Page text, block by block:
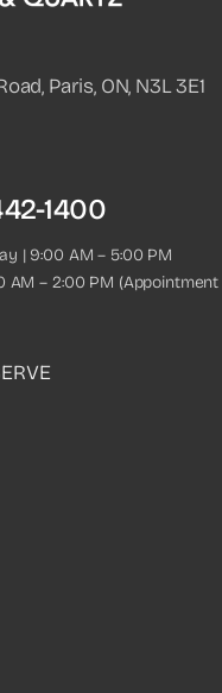
Paris, ON, N3L 3E1
1400
| 9:00 AM – 5:00 PM
AM – 2:00 PM